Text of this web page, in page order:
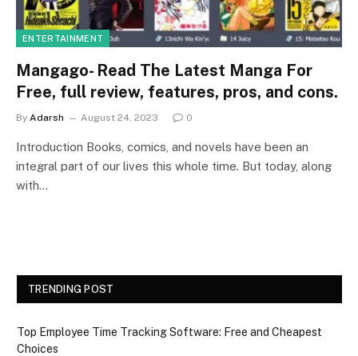
ENTERTAINMENT
Mangago- Read The Latest Manga For
Free, full review, features, pros, and cons.
By Adarsh August 24, 2023 0
Introduction Books, comics, and novels have been an
integral part of our lives this whole time. But today, along
with…
TRENDING POST
Top Employee Time Tracking Software: Free and Cheapest
Choices